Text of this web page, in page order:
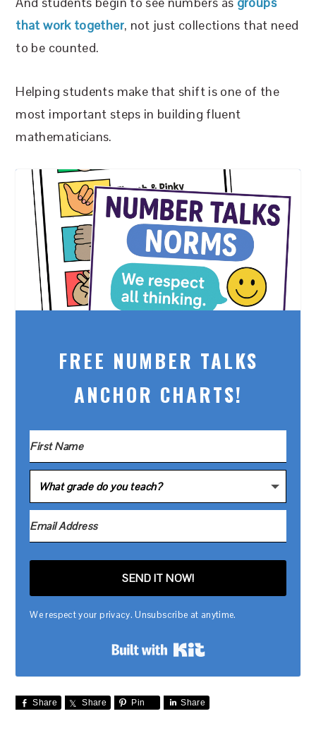
that work together, not just collections that need
to be counted.
Helping students make that shift is one of the
most important steps in building fluent
mathematicians.
FREE NUMBER TALKS
ANCHOR CHARTS!
SEND IT NOW!
We respect your privacy. Unsubscribe at anytime.
Share Share Pin Share